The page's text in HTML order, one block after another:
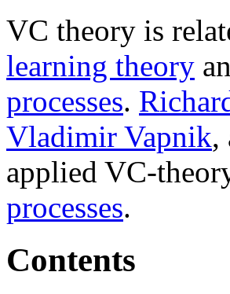
VC theory is
learning theory
processes.
Vladimir Vapnik,
applied VC-
processes.
Contents